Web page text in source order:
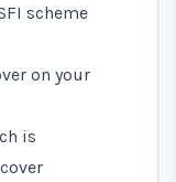
scheme
on your
is